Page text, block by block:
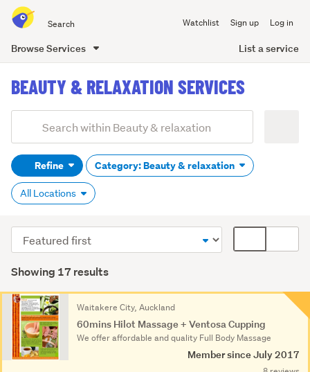
all
of
Watchlist Sign up Log in
Browse Services List a service
content
BEAUTY & RELAXATION SERVICES
Search
(optional)Refine Category: Beauty & relaxation
All Locations
Showing 17 results
Sort
order
display
Search
Results
Waitakere City, Auckland
60mins Hilot Massage + Ventosa Cupping
We offer affordable and quality Full Body Massage
Member since July 2017